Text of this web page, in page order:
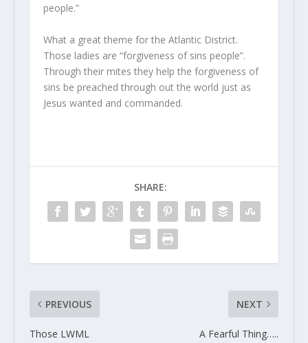
people.”
What a great theme for the Atlantic District.
Those ladies are “forgiveness of sins people”.
Through their mites they help the forgiveness of
sins be preached through out the world just as
Jesus wanted and commanded.
SHARE:
PREVIOUS
Those LWML
NEXT
A Fearful Thing…..